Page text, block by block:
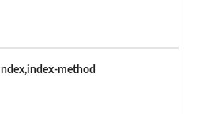
method